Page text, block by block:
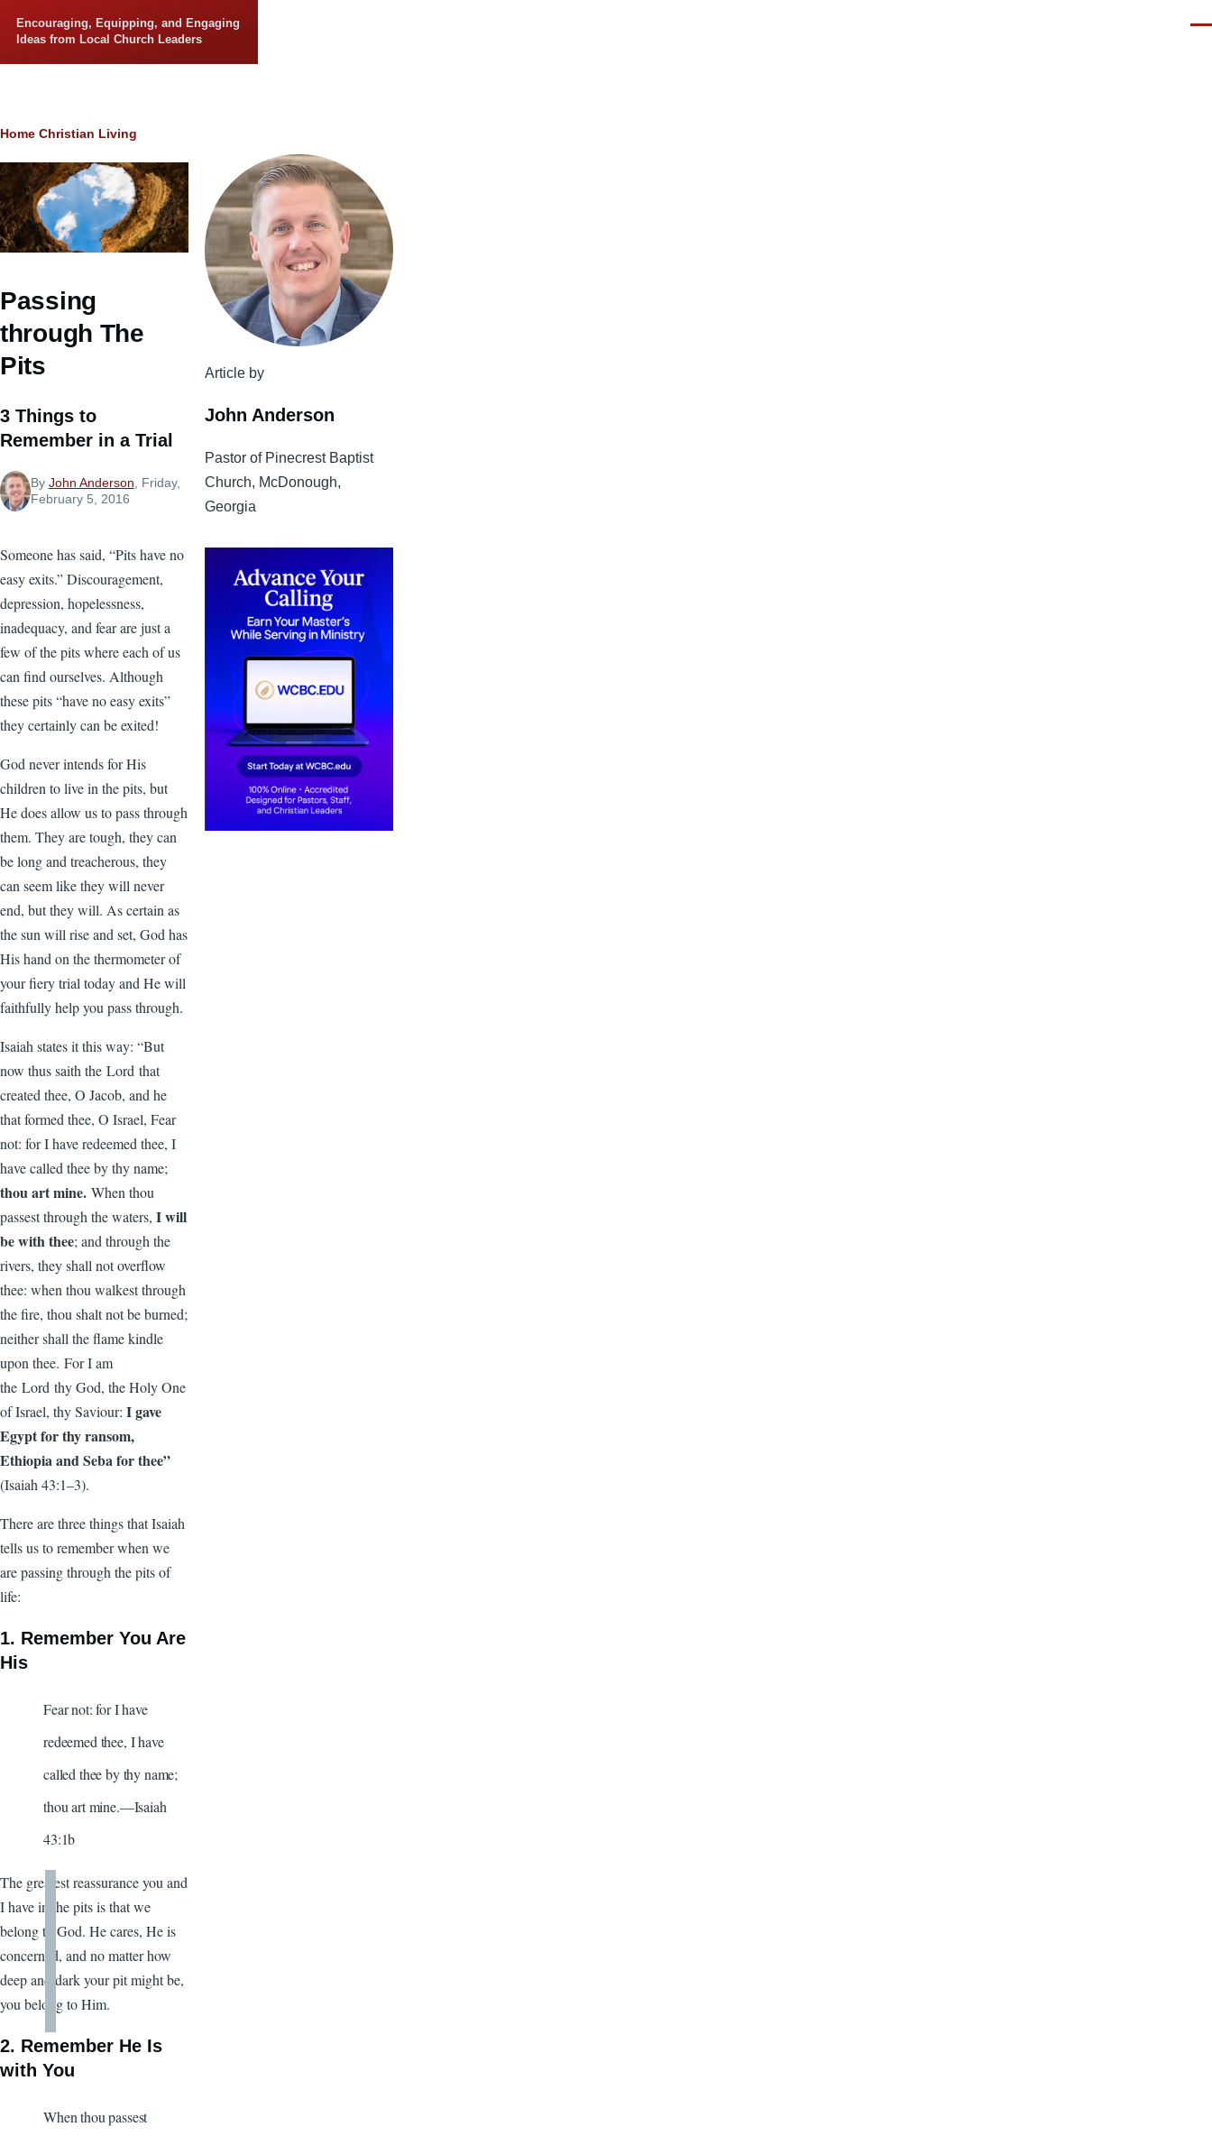
Encouraging, Equipping, and Engaging
Ideas from Local Church Leaders
Breadcrumb
Home Christian Living
Passing
through The
Pits
3 Things to
Remember in a Trial
By John Anderson , Friday,
February 5, 2016
Someone has said, “Pits have no
easy exits.” Discouragement,
depression, hopelessness,
inadequacy, and fear are just a
few of the pits where each of us
can find ourselves. Although
these pits “have no easy exits”
they certainly can be exited!
God never intends for His
children to live in the pits, but
He does allow us to pass through
them. They are tough, they can
be long and treacherous, they
can seem like they will never
end, but they will. As certain as
the sun will rise and set, God has
His hand on the thermometer of
your fiery trial today and He will
faithfully help you pass through.
Isaiah states it this way: “But
now thus saith the Lord that
created thee, O Jacob, and he
that formed thee, O Israel, Fear
not: for I have redeemed thee, I
have called thee by thy name;
thou art mine. When thou
passest through the waters, I will
be with thee; and through the
rivers, they shall not overflow
thee: when thou walkest through
the fire, thou shalt not be burned;
neither shall the flame kindle
upon thee. For I am
the Lord thy God, the Holy One
of Israel, thy Saviour: I gave
Egypt for thy ransom,
Ethiopia and Seba for thee”
(Isaiah 43:1–3).
There are three things that Isaiah
tells us to remember when we
are passing through the pits of
life:
1. Remember You Are
His
Fear not: for I have
redeemed thee, I have
called thee by thy name;
thou art mine.—Isaiah
43:1b
The greatest reassurance you and
I have in the pits is that we
belong to God. He cares, He is
concerned, and no matter how
deep and dark your pit might be,
you belong to Him.
2. Remember He Is
with You
When thou passest
Article by
John Anderson
Pastor of Pinecrest Baptist
Church, McDonough,
Georgia